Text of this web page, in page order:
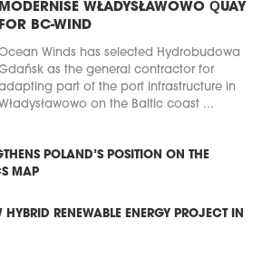
MODERNISE WŁADYSŁAWOWO QUAY
FOR BC-WIND
Winds has selected Hydrobudowa
as the general contractor for
part of the port infrastructure in
on the Baltic coast ...
POLAND’S POSITION ON THE
MAP
RENEWABLE ENERGY PROJECT IN